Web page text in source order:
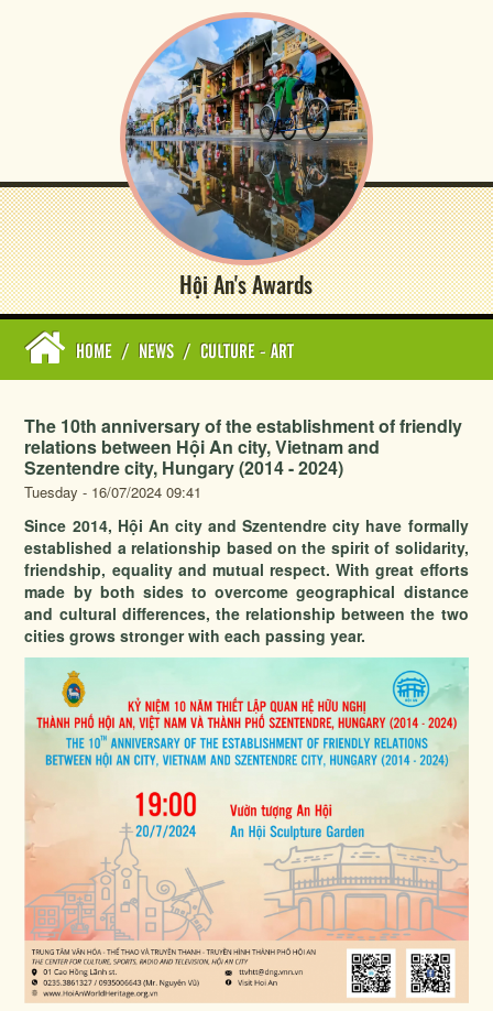
Hội An's Awards
HOME / NEWS / CULTURE - ART
The 10th anniversary of the establishment of friendly
relations between Hội An city, Vietnam and
Szentendre city, Hungary (2014 - 2024)
Tuesday - 16/07/2024 09:41
Since 2014, Hội An city and Szentendre city have formally
established a relationship based on the spirit of solidarity,
friendship, equality and mutual respect. With great efforts
made by both sides to overcome geographical distance
and cultural differences, the relationship between the two
cities grows stronger with each passing year.